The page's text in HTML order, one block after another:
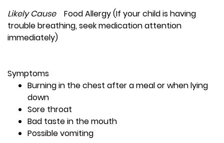
Likely CauseFood Allergy (If your child is having
trouble breathing, seek medication attention
immediately)
Symptoms
Burning in the chest after a meal or when lying
down
Sore throat
Bad taste in the mouth
Possible vomiting